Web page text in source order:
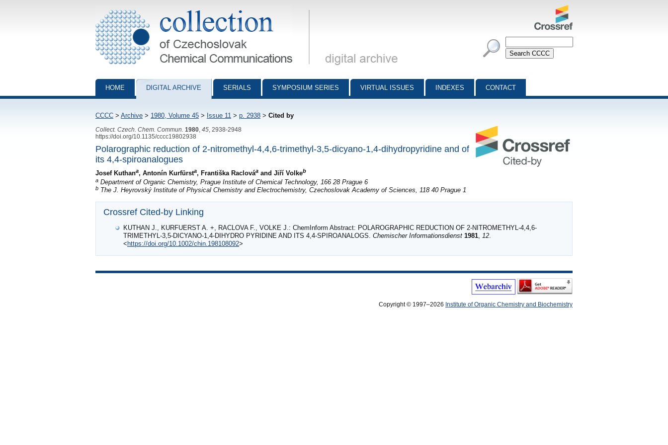
Collection of Czechoslovak Chemical Communications - digital archive
HOME DIGITAL ARCHIVE SERIALS SYMPOSIUM SERIES VIRTUAL ISSUES INDEXES CONTACT
CCCC > Archive > 1980, Volume 45 > Issue 11 > p. 2938 > Cited by
Collect. Czech. Chem. Commun. 1980 45 , 2938-2948
https://doi.org/10.1135/cccc19802938
Polarographic reduction of 2-nitromethyl-4,4,6-trimethyl-3,5-dicyano-1,4-dihydropyridine and of
its 4,4-spiroanalogues
Josef Kuthana, Antonín Kurfürsta, Františka Raclováa and Jiří Volkeb
a Department of Organic Chemistry, Prague Institute of Chemical Technology, 166 28 Prague 6
b The J. Heyrovský Institute of Physical Chemistry and Electrochemistry, Czechoslovak Academy of Sciences, 118 40 Prague 1
Crossref Cited-by Linking
KUTHAN J., KURFUERST A. +, RACLOVA F., VOLKE J.: ChemInform Abstract: POLAROGRAPHIC REDUCTION OF 2‐NITROMETHYL‐4,4,6‐
TRIMETHYL‐3,5‐DICYANO‐1,4‐DIHYDRO PYRIDINE AND ITS 4,4‐SPIROANALOGS. Chemischer Informationsdienst 1981, 12.
< https://doi.org/10.1002/chin.198108092>
Copyright © 1997–2026 Institute of Organic Chemistry and Biochemistry